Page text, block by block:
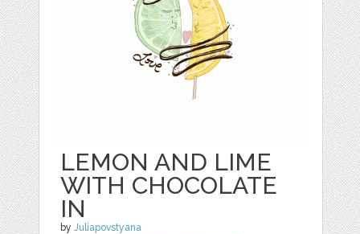
LEMON AND LIME
WITH CHOCOLATE
IN
byJuliapovstyana